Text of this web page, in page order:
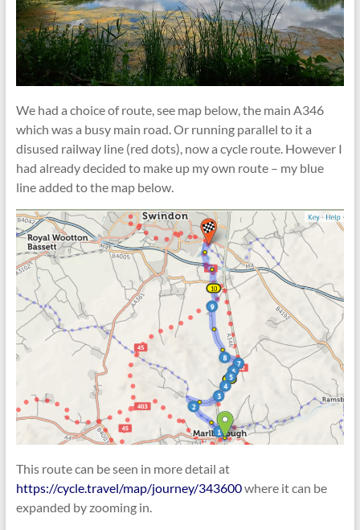
We had a choice of route, see map below, the main A346
which was a busy main road. Or running parallel to it a
disused railway line (red dots), now a cycle route. However I
had already decided to make up my own route – my blue
line added to the map below.
This route can be seen in more detail at
https://cycle.travel/map/journey/343600where it can be
expanded by zooming in.